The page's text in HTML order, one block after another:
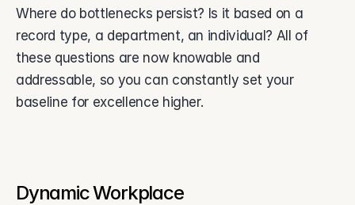
Where do bottlenecks persist? Is it based on a
record type, a department, an individual? All of
these questions are now knowable and
addressable, so you can constantly set your
baseline for excellence higher.
Dynamic Workplace